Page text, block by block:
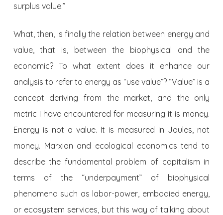
surplus value.”
What, then, is finally the relation between energy and
value, that is, between the biophysical and the
economic? To what extent does it enhance our
analysis to refer to energy as “use value”? “Value” is a
concept deriving from the market, and the only
metric I have encountered for measuring it is money.
Energy is not a value. It is measured in Joules, not
money. Marxian and ecological economics tend to
describe the fundamental problem of capitalism in
terms of the “underpayment” of biophysical
phenomena such as labor-power, embodied energy,
or ecosystem services, but this way of talking about